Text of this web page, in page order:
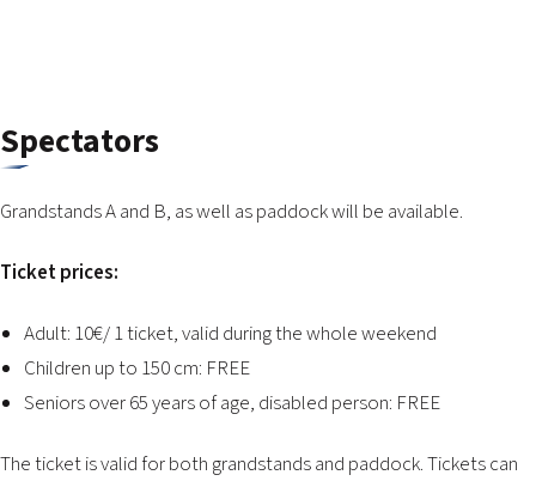
Spectators
Grandstands A and B, as well as paddock will be available.
Ticket prices:
Adult: 10€/ 1 ticket, valid during the whole weekend
Children up to 150 cm: FREE
Seniors over 65 years of age, disabled person: FREE
The ticket is valid for both grandstands and paddock. Tickets can